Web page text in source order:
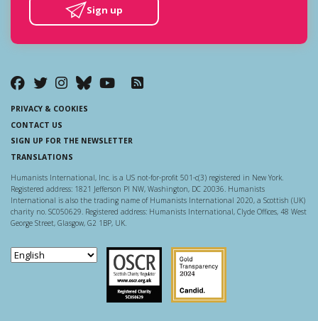
Sign up
PRIVACY & COOKIES
CONTACT US
SIGN UP FOR THE NEWSLETTER
TRANSLATIONS
Humanists International, Inc. is a US not-for-profit 501-c(3) registered in New York.
Registered address: 1821 Jefferson Pl NW, Washington, DC 20036. Humanists
International is also the trading name of Humanists International 2020, a Scottish (UK)
charity no. SC050629. Registered address: Humanists International, Clyde Offices, 48 West
George Street, Glasgow, G2 1BP, UK.
Scottish Charity Regulator
Guidestar US